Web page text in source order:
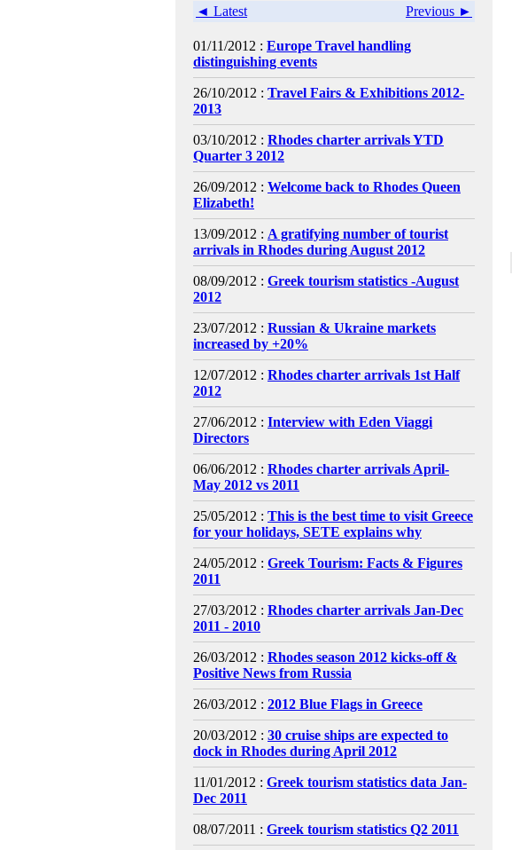
◄ Latest Previous ►
01/11/2012 : Europe Travel handling
distinguishing events
26/10/2012 : Travel Fairs & Exhibitions 2012-
2013
03/10/2012 : Rhodes charter arrivals YTD
Quarter 3 2012
26/09/2012 : Welcome back to Rhodes Queen
Elizabeth!
13/09/2012 : A gratifying number of tourist
arrivals in Rhodes during August 2012
08/09/2012 : Greek tourism statistics -August
2012
23/07/2012 : Russian & Ukraine markets
increased by +20%
12/07/2012 : Rhodes charter arrivals 1st Half
2012
27/06/2012 : Interview with Eden Viaggi
Directors
06/06/2012 : Rhodes charter arrivals April-
May 2012 vs 2011
25/05/2012 : This is the best time to visit Greece
for your holidays, SETE explains why
24/05/2012 : Greek Tourism: Facts & Figures
2011
27/03/2012 : Rhodes charter arrivals Jan-Dec
2011 - 2010
26/03/2012 : Rhodes season 2012 kicks-off &
Positive News from Russia
26/03/2012 : 2012 Blue Flags in Greece
20/03/2012 : 30 cruise ships are expected to
dock in Rhodes during April 2012
11/01/2012 : Greek tourism statistics data Jan-
Dec 2011
08/07/2011 : Greek tourism statistics Q2 2011